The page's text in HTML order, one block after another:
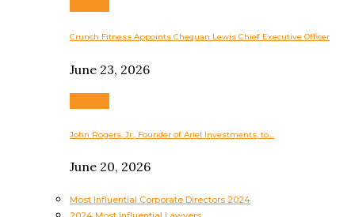
Crunch Fitness Appoints Chequan Lewis Chief Executive Officer
June 23, 2026
John Rogers, Jr., Founder of Ariel Investments, to…
June 20, 2026
Most Influential Corporate Directors 2024